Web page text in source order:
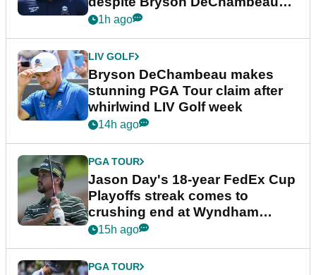
plea
1h ago
LIV GOLF
Bryson DeChambeau makes
stunning PGA Tour claim after
whirlwind LIV Golf week
14h ago
PGA TOUR
Jason Day's 18-year FedEx Cup
Playoffs streak comes to
crushing end at Wyndham
Championship
15h ago
PGA TOUR